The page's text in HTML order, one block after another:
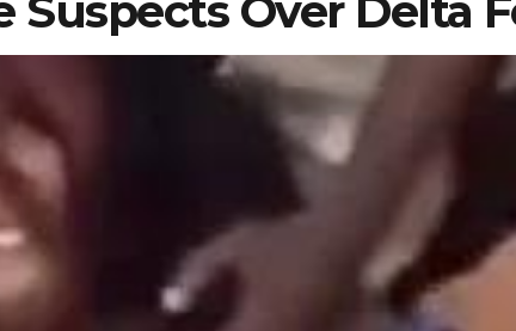
Suspects Over Delta